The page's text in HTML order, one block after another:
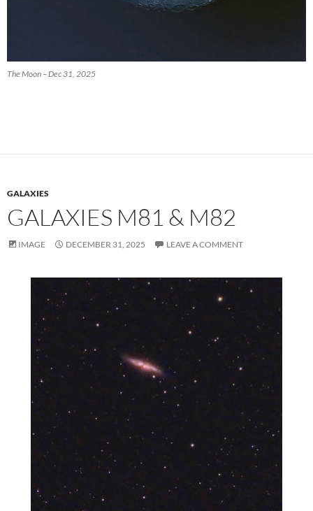
The Moon – Dec 31, 2025
GALAXIES
GALAXIES M81 & M82
IMAGE DECEMBER 31, 2025 LEAVE A COMMENT